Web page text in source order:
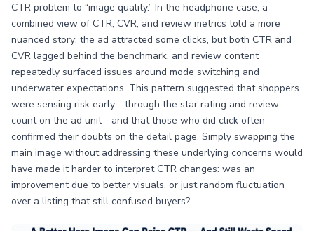
CTR problem to “image quality.” In the headphone case, a
combined view of CTR, CVR, and review metrics told a more
nuanced story: the ad attracted some clicks, but both CTR and
CVR lagged behind the benchmark, and review content
repeatedly surfaced issues around mode switching and
underwater expectations. This pattern suggested that shoppers
were sensing risk early—through the star rating and review
count on the ad unit—and that those who did click often
confirmed their doubts on the detail page. Simply swapping the
main image without addressing these underlying concerns would
have made it harder to interpret CTR changes: was an
improvement due to better visuals, or just random fluctuation
over a listing that still confused buyers?